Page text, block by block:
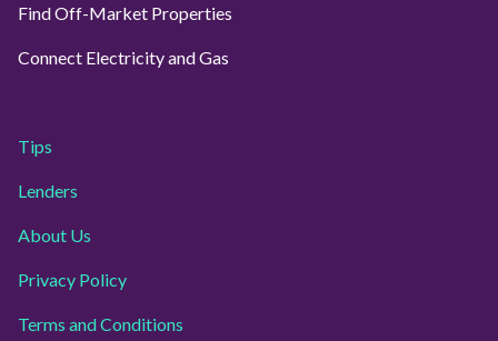
Find Off-Market Properties
Connect Electricity and Gas
Tips
Lenders
About Us
Privacy Policy
Terms and Conditions